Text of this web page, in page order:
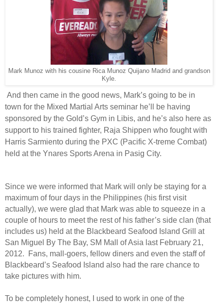
Mark Munoz with his cousine Rica Munoz Quijano Madrid and grandson
Kyle.
And then came in the good news, Mark’s going to be in
town for the Mixed Martial Arts seminar he’ll be having
sponsored by the Gold’s Gym in Libis, and he’s also here as
support to his trained fighter, Raja Shippen who fought with
Harris Sarmiento during the PXC (Pacific X-treme Combat)
held at the Ynares Sports Arena in Pasig City.
Since we were informed that Mark will only be staying for a
maximum of four days in the Philippines (his first visit
actually), we were glad that Mark was able to squeeze in a
couple of hours to meet the rest of his father’s side clan (that
includes us) held at the Blackbeard Seafood Island Grill at
San Miguel By The Bay, SM Mall of Asia last February 21,
2012.
Fans, mall-goers, fellow diners and even the staff of
Blackbeard’s Seafood Island also had the rare chance to
take pictures with him.
To be completely honest, I used to work in one of the